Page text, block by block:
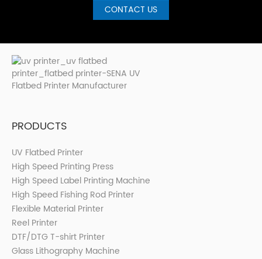
CONTACT US
PRODUCTS
UV Flatbed Printer
High Speed Printing Press
High Speed Label Printing Machine
High Speed Fishing Rod Printer
Flexible Material Printer
Reel Printer
DTF/DTG T-shirt Printer
Glass Lithography Machine